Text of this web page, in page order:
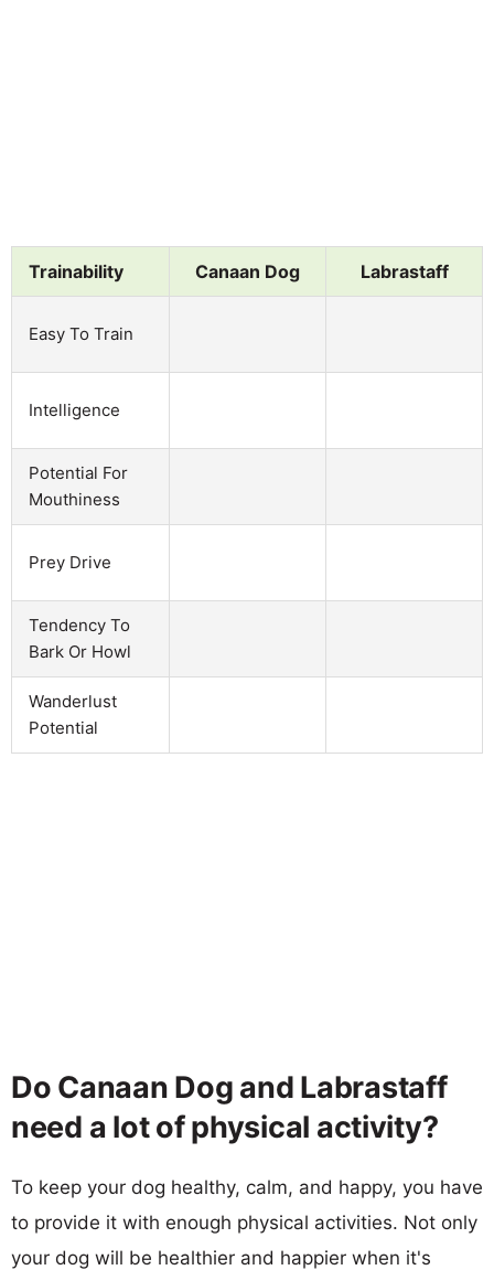
Trainability Canaan Dog Labrastaff
Easy To Train
Intelligence
Potential For
Mouthiness
Prey Drive
Tendency To
Bark Or Howl
Wanderlust
Potential
Do Canaan Dog and Labrastaff
need a lot of physical activity?
To keep your dog healthy, calm, and happy, you have
to provide it with enough physical activities. Not only
your dog will be healthier and happier when it's